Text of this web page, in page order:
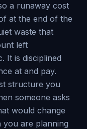
a runaway cost
at the end of the
waste that
left
It is disciplined
at and pay.
structure you
someone asks
would change
you are planning